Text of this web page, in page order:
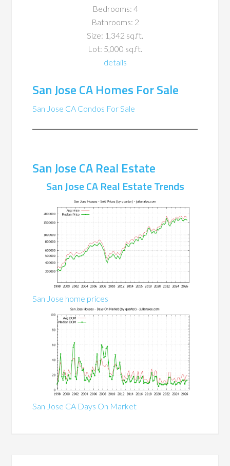
Bedrooms: 4
Bathrooms: 2
Size: 1,342 sq.ft.
Lot: 5,000 sq.ft.
details
San Jose CA Homes For Sale
San Jose CA Condos For Sale
San Jose CA Real Estate
San Jose CA Real Estate Trends
San Jose home prices
San Jose CA Days On Market